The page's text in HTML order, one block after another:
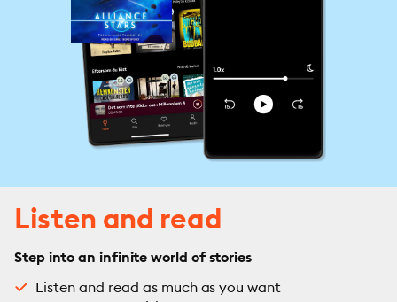
Listen and read
Step into an infinite world of stories
Listen and read as much as you want